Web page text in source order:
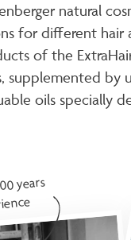
natural
for different hair
of the
supplemented by
oils specially
years